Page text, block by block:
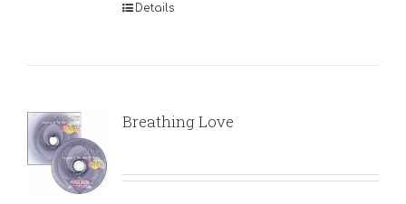
Details
Breathing Love